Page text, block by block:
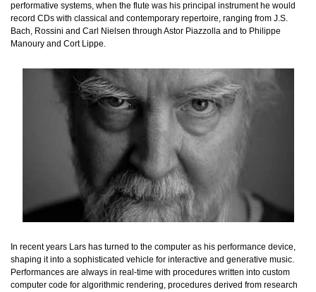
performative systems, when the flute was his principal instrument he would
record CDs with classical and contemporary repertoire, ranging from J.S.
Bach, Rossini and Carl Nielsen through Astor Piazzolla and to Philippe
Manoury and Cort Lippe.
In recent years Lars has turned to the computer as his performance device,
shaping it into a sophisticated vehicle for interactive and generative music.
Performances are always in real-time with procedures written into custom
computer code for algorithmic rendering, procedures derived from research